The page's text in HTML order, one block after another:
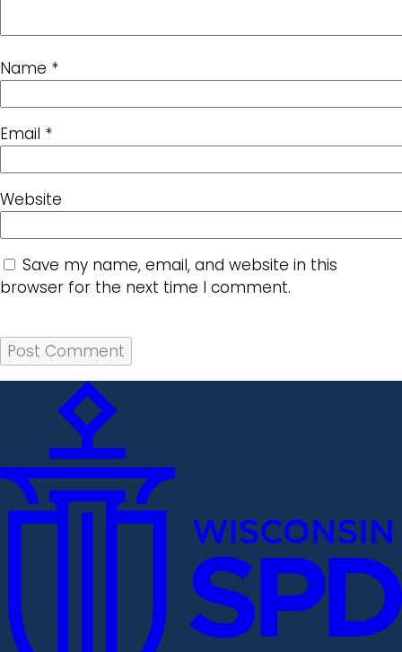
Name *
Email *
Website
Save my name, email, and website in this
browser for the next time I comment.